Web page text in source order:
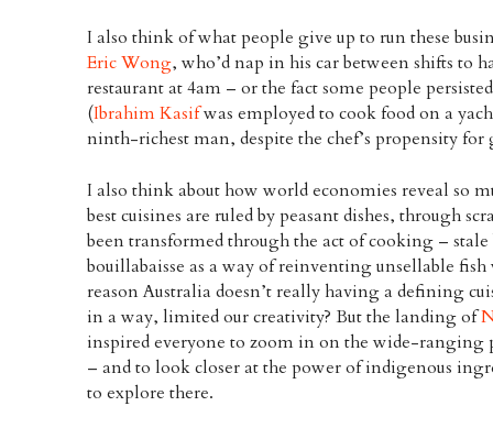
I also think of what people give up to run these
Eric Wong, who’d nap in his car between shifts to
restaurant at 4am – or the fact some people
(Ibrahim Kasifwas employed to cook food on a
ninth-richest man, despite the chef’s propensity for
I also think about how world economies reveal so
best cuisines are ruled by peasant dishes, through
been transformed through the act of cooking –
bouillabaisse as a way of reinventing unsellable
reason Australia doesn’t really having a defining
in a way, limited our creativity? But the landing of
inspired everyone to zoom in on the wide-ranging
– and to look closer at the power of indigenous
to explore there.